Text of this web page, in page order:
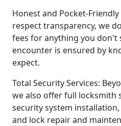
Honest and Pocket-Friendly
respect transparency, we
fees for anything you don't
encounter is ensured by
expect.
Total Security Services:
we also offer full locksmith
security system
and lock repair and